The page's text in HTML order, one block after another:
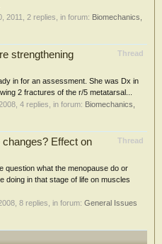
2011 , 2 replies, in forum: Biomechanics,
Thread
strengthening
in for an assessment. She was Dx in
2 fractures of the r/5 metatarsal...
, 4 replies, in forum: Biomechanics,
Thread
Effect on
question what the menopause do or
doing in that stage of life on muscles
, 8 replies, in forum: General Issues